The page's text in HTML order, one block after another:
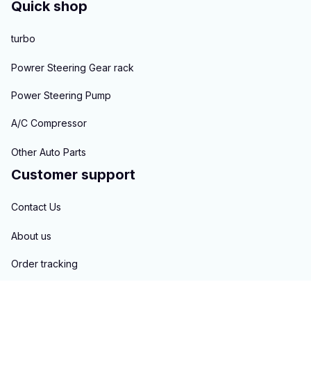
Quick shop
turbo
Powrer Steering Gear rack
Power Steering Pump
A/C Compressor
Other Auto Parts
Customer support
Contact Us
About us
Order tracking